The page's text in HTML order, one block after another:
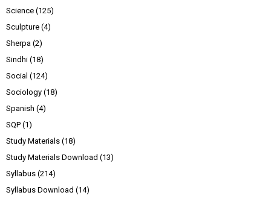
Science (125)
Sculpture (4)
Sherpa (2)
Sindhi (18)
Social (124)
Sociology (18)
Spanish (4)
SQP (1)
Study Materials (18)
Study Materials Download (13)
Syllabus (214)
Syllabus Download (14)